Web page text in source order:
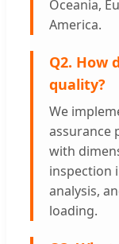
Oceania,
America.
Q2. How
quality?
We
assurance
with
inspection
analysis,
loading.